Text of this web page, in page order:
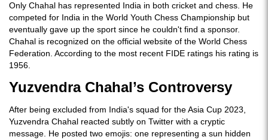
Only Chahal has represented India in both cricket and chess. He
competed for India in the World Youth Chess Championship but
eventually gave up the sport since he couldn't find a sponsor.
Chahal is recognized on the official website of the World Chess
Federation. According to the most recent FIDE ratings his rating is
1956.
Yuzvendra Chahal’s Controversy
After being excluded from India's squad for the Asia Cup 2023,
Yuzvendra Chahal reacted subtly on Twitter with a cryptic
message. He posted two emojis: one representing a sun hidden